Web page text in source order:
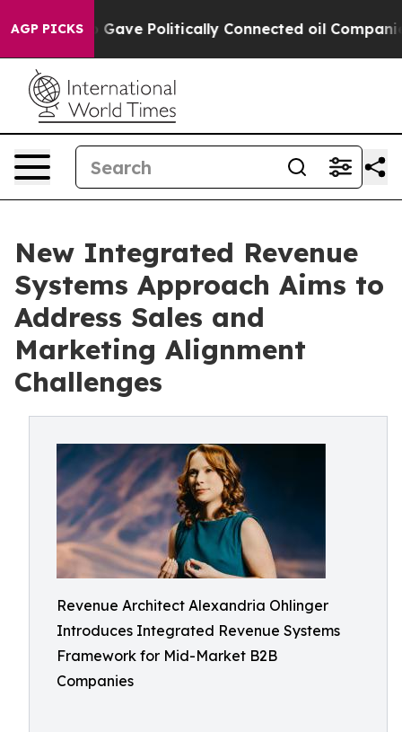
AGP PICKSGave Politically Connected oil Companies —
New Integrated Revenue
Systems Approach Aims to
Address Sales and
Marketing Alignment
Challenges
Revenue Architect Alexandria Ohlinger
Introduces Integrated Revenue Systems
Framework for Mid-Market B2B
Companies